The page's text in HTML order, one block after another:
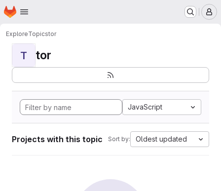
Skip to main content
Homepage
ExploreTopicstor
T tor
JavaScript
Projects with this topic Sort by: Oldest updated